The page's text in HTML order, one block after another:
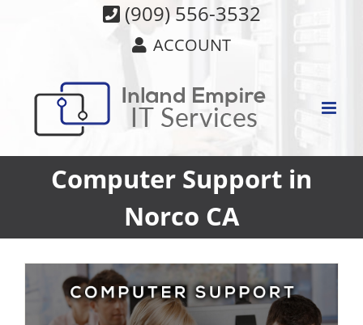
(909) 556-3532
ACCOUNT
Computer Support in
Norco CA